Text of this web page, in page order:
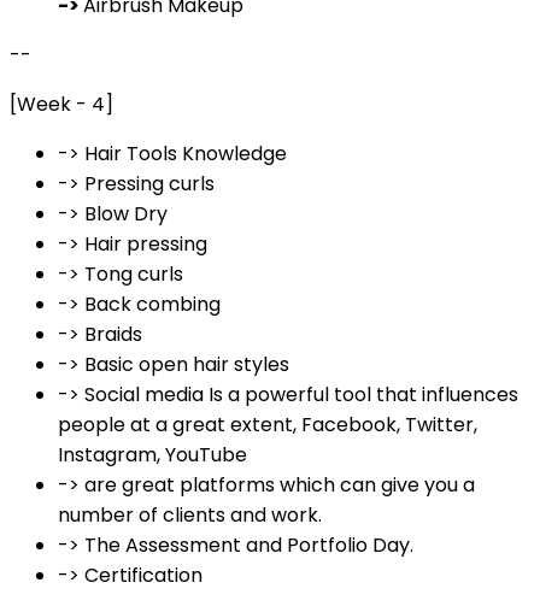
--
[Week - 4]
-> Hair Tools Knowledge
-> Pressing curls
-> Blow Dry
-> Hair pressing
-> Tong curls
-> Back combing
-> Braids
-> Basic open hair styles
-> Social media Is a powerful tool that influences
people at a great extent, Facebook, Twitter,
Instagram, YouTube
-> are great platforms which can give you a
number of clients and work.
-> The Assessment and Portfolio Day.
-> Certification